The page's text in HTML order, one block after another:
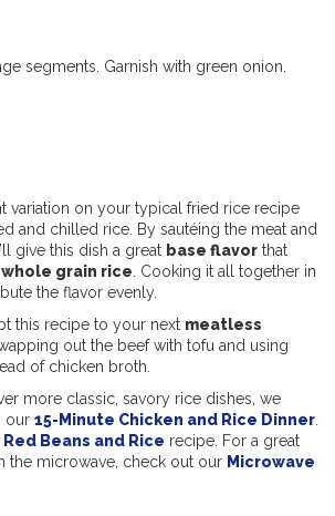
segments. Garnish with green onion.
variation on your typical fried rice recipe
and chilled rice. By sautéing the meat and
give this dish a great base flavor that
whole grain rice . Cooking it all together in
the flavor evenly.
this recipe to your next meatless
out the beef with tofu and using
of chicken broth.
more classic, savory rice dishes, we
our 15-Minute Chicken and Rice Dinner
Red Beans and Rice recipe. For a great
the microwave, check out our Microwave